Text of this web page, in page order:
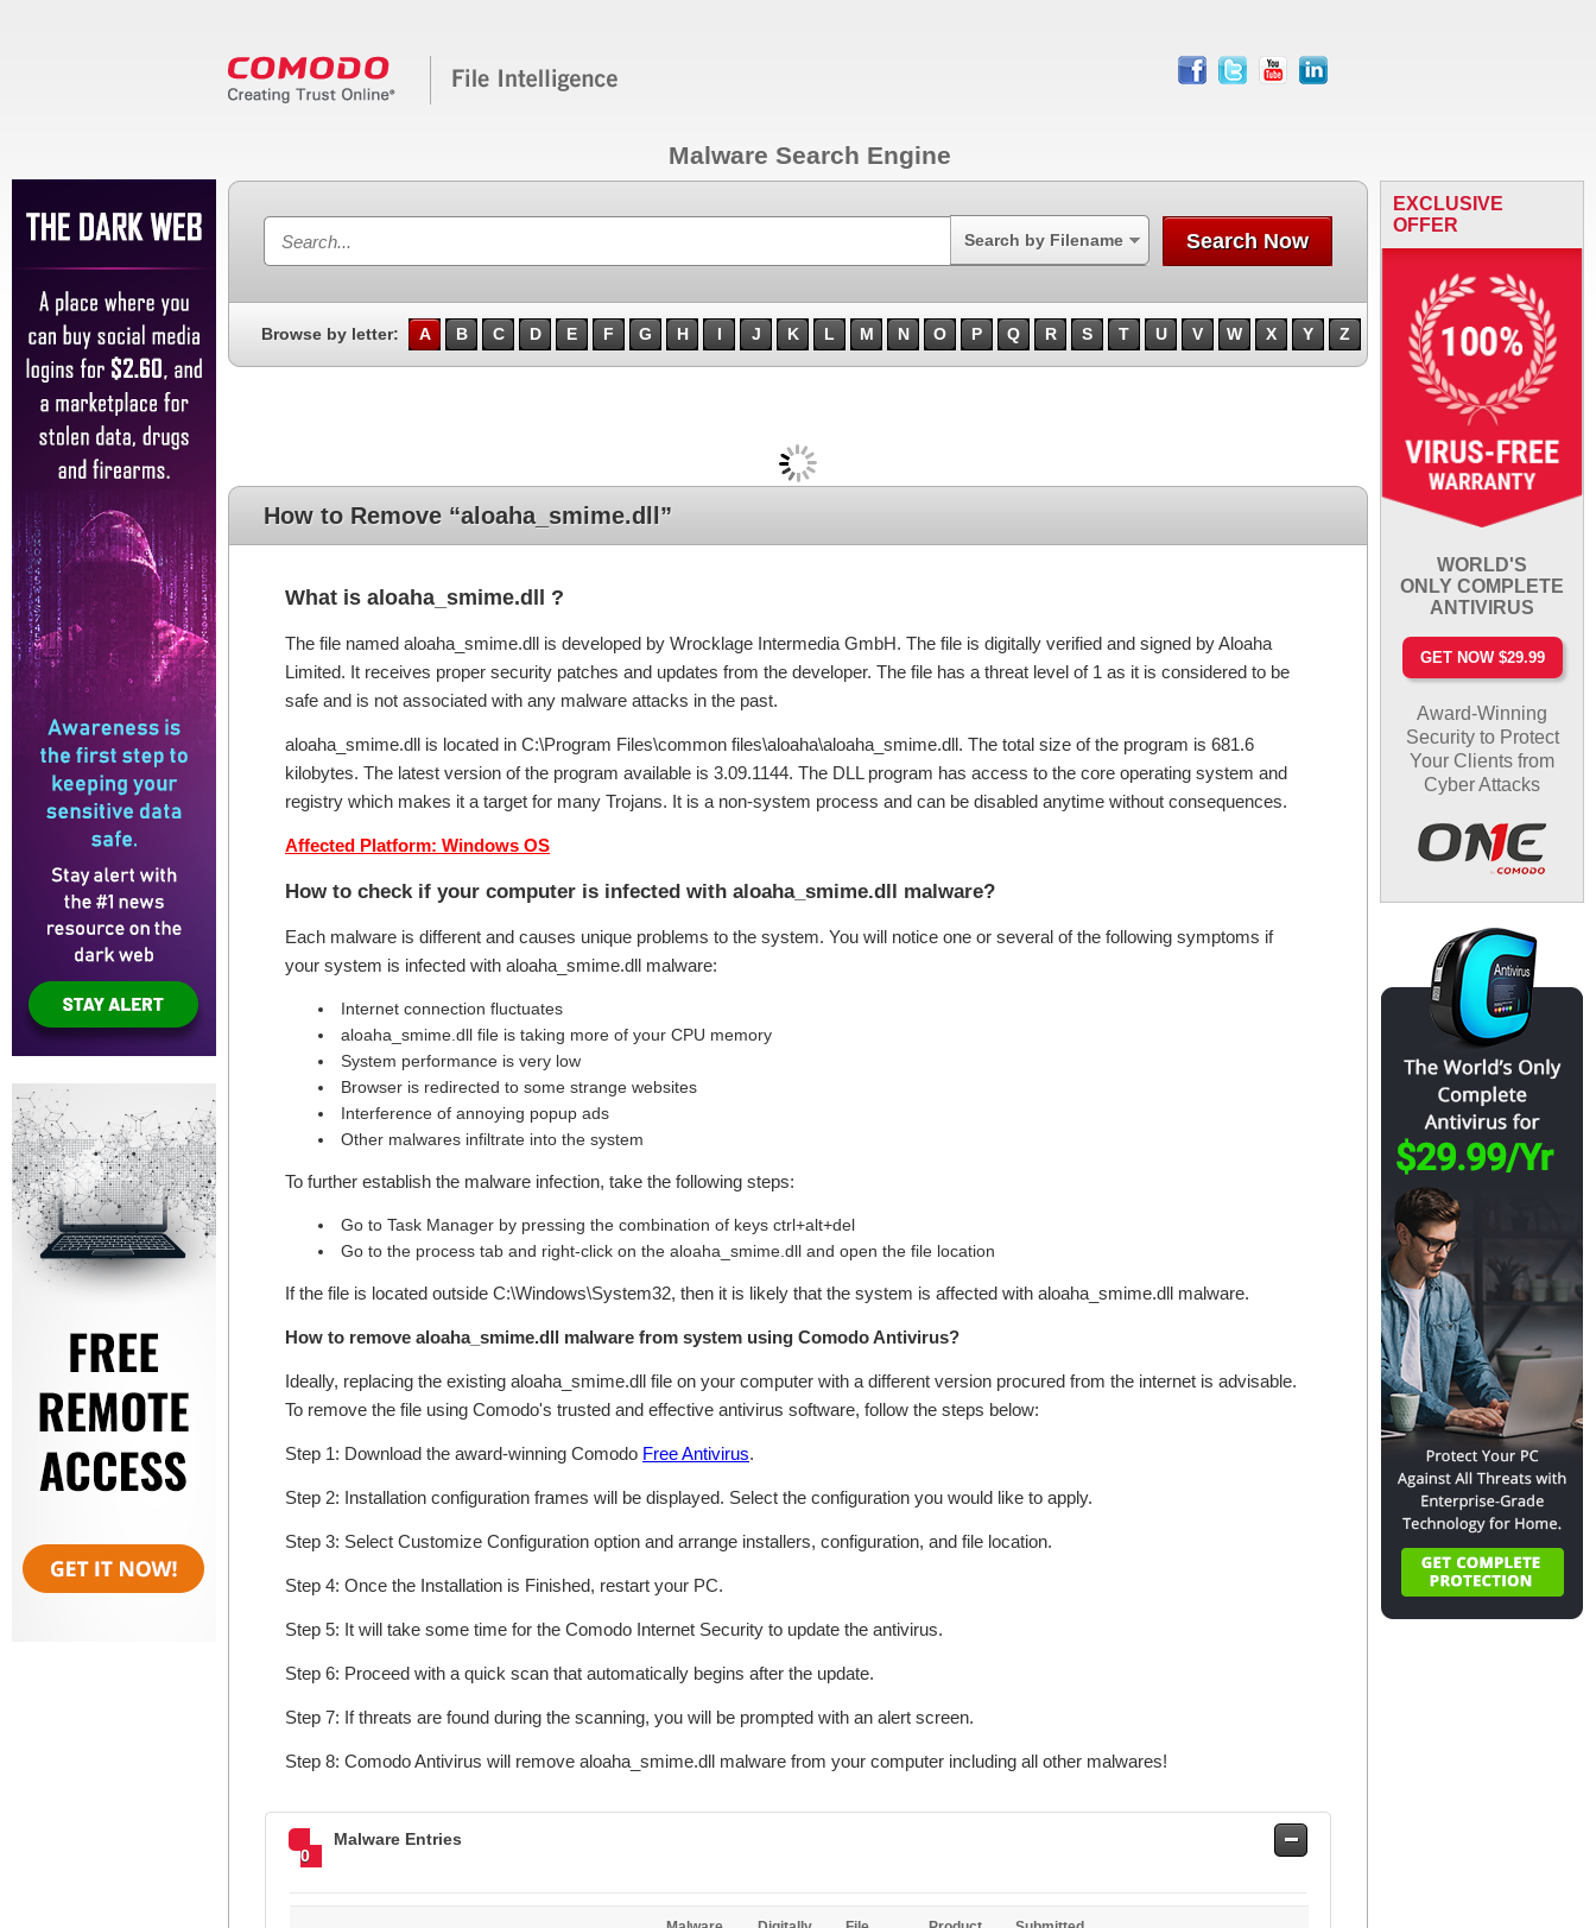
facebook
twitter youtube linkedin
Malware Search Engine
Search by Filename Search Now
Browse by letter: A B C D E F G H I J K L M N O P Q R S T U V W X Y Z
How to Remove “aloaha_smime.dll”
What is aloaha_smime.dll ?
The file named aloaha_smime.dll is developed by Wrocklage Intermedia GmbH. The file is digitally verified and signed by Aloaha
Limited. It receives proper security patches and updates from the developer. The file has a threat level of 1 as it is considered to be
safe and is not associated with any malware attacks in the past.
aloaha_smime.dll is located in C:\Program Files\common files\aloaha\aloaha_smime.dll. The total size of the program is 681.6
kilobytes. The latest version of the program available is 3.09.1144. The DLL program has access to the core operating system and
registry which makes it a target for many Trojans. It is a non-system process and can be disabled anytime without consequences.
Affected Platform: Windows OS
How to check if your computer is infected with aloaha_smime.dll malware?
Each malware is different and causes unique problems to the system. You will notice one or several of the following symptoms if
your system is infected with aloaha_smime.dll malware:
Internet connection fluctuates
aloaha_smime.dll file is taking more of your CPU memory
System performance is very low
Browser is redirected to some strange websites
Interference of annoying popup ads
Other malwares infiltrate into the system
To further establish the malware infection, take the following steps:
Go to Task Manager by pressing the combination of keys ctrl+alt+del
Go to the process tab and right-click on the aloaha_smime.dll and open the file location
If the file is located outside C:\Windows\System32, then it is likely that the system is affected with aloaha_smime.dll malware.
How to remove aloaha_smime.dll malware from system using Comodo Antivirus?
Ideally, replacing the existing aloaha_smime.dll file on your computer with a different version procured from the internet is advisable.
To remove the file using Comodo's trusted and effective antivirus software, follow the steps below:
Step 1: Download the award-winning Comodo Free Antivirus.
Step 2: Installation configuration frames will be displayed. Select the configuration you would like to apply.
Step 3: Select Customize Configuration option and arrange installers, configuration, and file location.
Step 4: Once the Installation is Finished, restart your PC.
Step 5: It will take some time for the Comodo Internet Security to update the antivirus.
Step 6: Proceed with a quick scan that automatically begins after the update.
Step 7: If threats are found during the scanning, you will be prompted with an alert screen.
Step 8: Comodo Antivirus will remove aloaha_smime.dll malware from your computer including all other malwares!
0
Malware Entries
Safe
EXCLUSIVE
OFFER
WORLD'S
ONLY COMPLETE
ANTIVIRUS
GET NOW $29.99
Award-Winning
Security to Protect
Your Clients from
Cyber Attacks